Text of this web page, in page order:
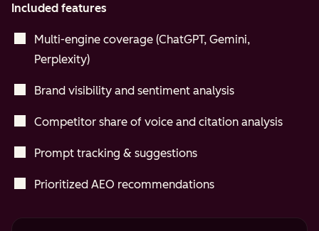
Included features
Multi-engine coverage (ChatGPT, Gemini,
Perplexity)
Brand visibility and sentiment analysis
Competitor share of voice and citation analysis
Prompt tracking & suggestions
Prioritized AEO recommendations